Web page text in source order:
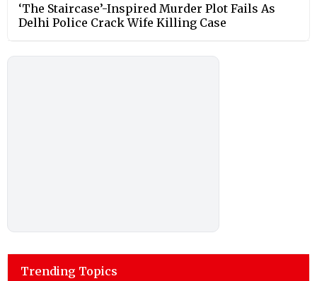
‘The Staircase’-Inspired Murder Plot Fails As
Delhi Police Crack Wife Killing Case
Trending Topics